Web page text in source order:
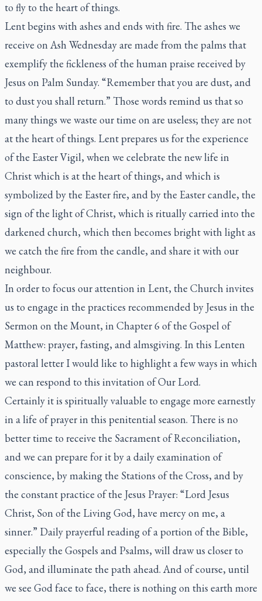
to fly to the heart of things.
Lent begins with ashes and ends with fire. The ashes we
receive on Ash Wednesday are made from the palms that
exemplify the fickleness of the human praise received by
Jesus on Palm Sunday. “Remember that you are dust, and
to dust you shall return.” Those words remind us that so
many things we waste our time on are useless; they are not
at the heart of things. Lent prepares us for the experience
of the Easter Vigil, when we celebrate the new life in
Christ which is at the heart of things, and which is
symbolized by the Easter fire, and by the Easter candle, the
sign of the light of Christ, which is ritually carried into the
darkened church, which then becomes bright with light as
we catch the fire from the candle, and share it with our
neighbour.
In order to focus our attention in Lent, the Church invites
us to engage in the practices recommended by Jesus in the
Sermon on the Mount, in Chapter 6 of the Gospel of
Matthew: prayer, fasting, and almsgiving. In this Lenten
pastoral letter I would like to highlight a few ways in which
we can respond to this invitation of Our Lord.
Certainly it is spiritually valuable to engage more earnestly
in a life of prayer in this penitential season. There is no
better time to receive the Sacrament of Reconciliation,
and we can prepare for it by a daily examination of
conscience, by making the Stations of the Cross, and by
the constant practice of the Jesus Prayer: “Lord Jesus
Christ, Son of the Living God, have mercy on me, a
sinner.” Daily prayerful reading of a portion of the Bible,
especially the Gospels and Psalms, will draw us closer to
God, and illuminate the path ahead. And of course, until
we see God face to face, there is nothing on this earth more